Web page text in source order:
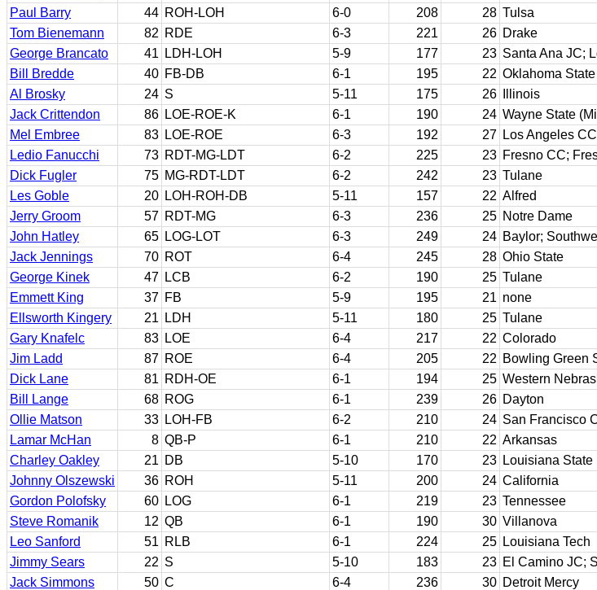
Paul Barry
44 ROH-LOH 6-0 208 28 Tulsa
Tom Bienemann
82 RDE 6-3 221 26 Drake
George Brancato
41 LDH-LOH 5-9 177 23 Santa Ana JC;
Bill Bredde
40 FB-DB 6-1 195 22 Oklahoma State
Al Brosky
24 S 5-11 175 26 Illinois
Jack Crittendon
86 LOE-ROE-K 6-1 190 24 Wayne State
Mel Embree
83 LOE-ROE 6-3 192 27 Los Angeles
Ledio Fanucchi
73 RDT-MG-LDT 6-2 225 23 Fresno CC;
Dick Fugler
75 MG-RDT-LDT 6-2 242 23 Tulane
Les Goble
20 LOH-ROH-DB 5-11 157 22 Alfred
Jerry Groom
57 RDT-MG 6-3 236 25 Notre Dame
John Hatley
65 LOG-LOT 6-3 249 24 Baylor;
Jack Jennings
70 ROT 6-4 245 28 Ohio State
George Kinek
47 LCB 6-2 190 25 Tulane
Emmett King
37 FB 5-9 195 21 none
Ellsworth Kingery
21 LDH 5-11 180 25 Tulane
Gary Knafelc
83 LOE 6-4 217 22 Colorado
Jim Ladd
87 ROE 6-4 205 22 Bowling Green
Dick Lane
81 RDH-OE 6-1 194 25 Western
Bill Lange
68 ROG 6-1 239 26 Dayton
Ollie Matson
33 LOH-FB 6-2 210 24 San Francisco
Lamar McHan
8 QB-P 6-1 210 22 Arkansas
Charley Oakley
21 DB 5-10 170 23 Louisiana State
Johnny Olszewski
36 ROH 5-11 200 24 California
Gordon Polofsky
60 LOG 6-1 219 23 Tennessee
Steve Romanik
12 QB 6-1 190 30 Villanova
Leo Sanford
51 RLB 6-1 224 25 Louisiana Tech
Jimmy Sears
22 S 5-10 183 23 El Camino JC;
Jack Simmons
50 C 6-4 236 30 Detroit Mercy